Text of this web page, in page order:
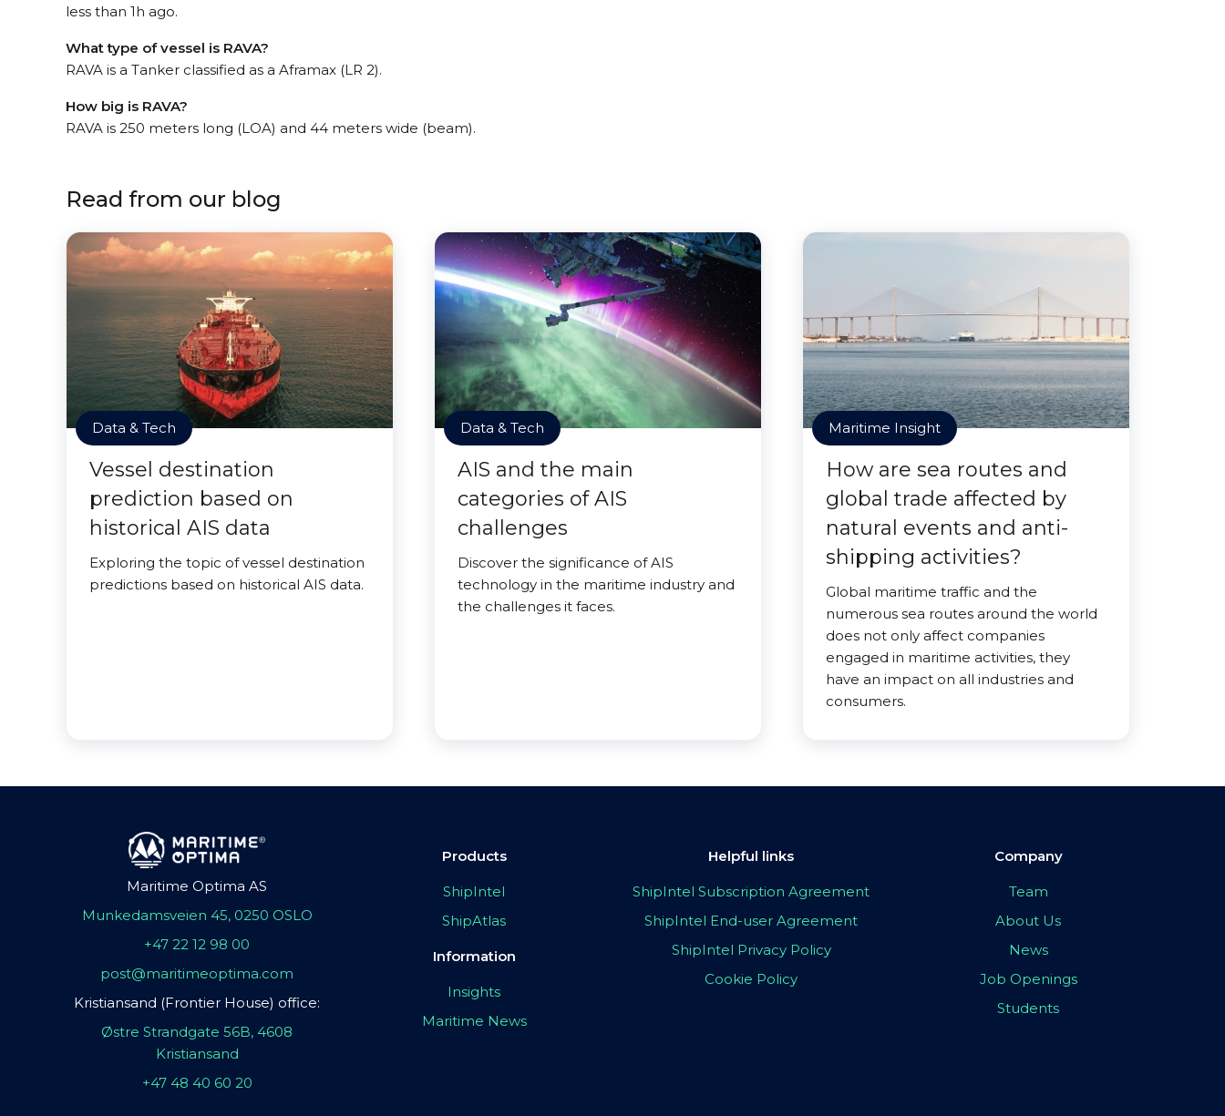
less than 1h ago.
What type of vessel is RAVA?
RAVA is a Tanker classified as a Aframax (LR 2).
How big is RAVA?
RAVA is 250 meters long (LOA) and 44 meters wide (beam).
Read from our blog
Data & Tech
Vessel destination
prediction based on
historical AIS data
Exploring the topic of vessel destination
predictions based on historical AIS data.
Data & Tech
AIS and the main
categories of AIS
challenges
Discover the significance of AIS
technology in the maritime industry and
the challenges it faces.
Maritime Insight
How are sea routes and
global trade affected by
natural events and anti-
shipping activities?
Global maritime traffic and the
numerous sea routes around the world
does not only affect companies
engaged in maritime activities, they
have an impact on all industries and
consumers.
Maritime Optima AS
Munkedamsveien 45, 0250 OSLO
+47 22 12 98 00
post@maritimeoptima.com
Kristiansand (Frontier House) office:
Østre Strandgate 56B, 4608
Kristiansand
+47 48 40 60 20
Products
ShipIntel
ShipAtlas
Information
Insights
Maritime News
Helpful links
ShipIntel Subscription Agreement
ShipIntel End-user Agreement
ShipIntel Privacy Policy
Cookie Policy
Company
Team
About Us
News
Job Openings
Students